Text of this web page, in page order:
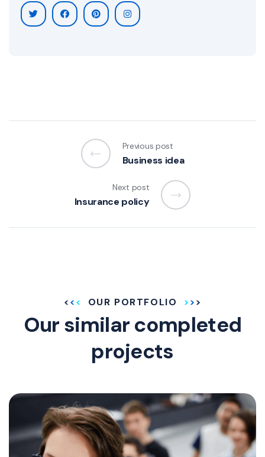
Previous post
Business idea
Next post
Insurance policy
OUR PORTFOLIO
Our similar completed
projects